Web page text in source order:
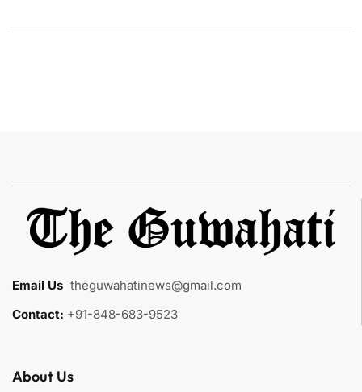
Email Us theguwahatinews@gmail.com
Contact: +91-848-683-9523
About Us